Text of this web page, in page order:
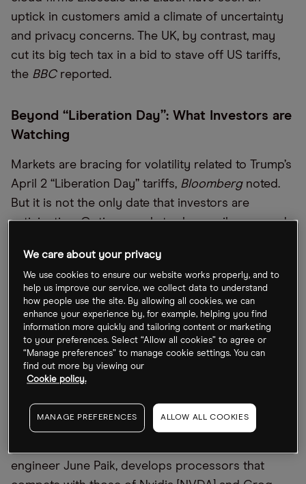
uptick in customers amid a climate of uncertainty
and privacy concerns. The UK, by contrast, may
cut its big tech tax in a bid to stave off US tariffs,
the BBCreported.
Beyond “Liberation Day”: What Investors are
Watching
Markets are bracing for volatility related to Trump’s
April 2 “Liberation Day” tariffs, Bloombergnoted.
But it is not the only date that investors are
anticipating. Options markets show spikes around
drops, and April 4, when key jobs data is released.
Indeed, the market seems more focused on
economic fundamentals than Trump’s rhetoric, as
traders wait for real policy effects to emerge.
Better Without Meta
from Meta [META], opting to remain independent.
The Korean artificial intelligence (AI) chip start-up,
engineer June Paik, develops processors that
We care about your privacy
We use cookies to ensure our website works properly, and to
help us improve our service, we collect data to understand
how people use the site. By allowing all cookies, we can
enhance your experience by, for example, helping you find
information more quickly and tailoring content or marketing
to your preferences. Select “Allow all cookies” to agree or
“Manage preferences” to manage cookie settings. You can
find out more by viewing our
Cookie policy.
MANAGE PREFERENCES ALLOW ALL COOKIES